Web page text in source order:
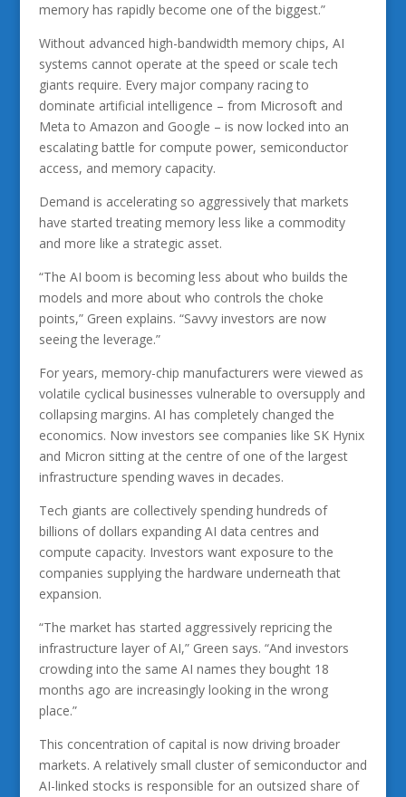
memory has rapidly become one of the biggest.”
Without advanced high-bandwidth memory chips, AI
systems cannot operate at the speed or scale tech
giants require. Every major company racing to
dominate artificial intelligence – from Microsoft and
Meta to Amazon and Google – is now locked into an
escalating battle for compute power, semiconductor
access, and memory capacity.
Demand is accelerating so aggressively that markets
have started treating memory less like a commodity
and more like a strategic asset.
“The AI boom is becoming less about who builds the
models and more about who controls the choke
points,” Green explains. “Savvy investors are now
seeing the leverage.”
For years, memory-chip manufacturers were viewed as
volatile cyclical businesses vulnerable to oversupply and
collapsing margins. AI has completely changed the
economics. Now investors see companies like SK Hynix
and Micron sitting at the centre of one of the largest
infrastructure spending waves in decades.
Tech giants are collectively spending hundreds of
billions of dollars expanding AI data centres and
compute capacity. Investors want exposure to the
companies supplying the hardware underneath that
expansion.
“The market has started aggressively repricing the
infrastructure layer of AI,” Green says. “And investors
crowding into the same AI names they bought 18
months ago are increasingly looking in the wrong
place.”
This concentration of capital is now driving broader
markets. A relatively small cluster of semiconductor and
AI-linked stocks is responsible for an outsized share of